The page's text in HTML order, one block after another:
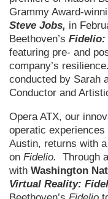
Grammy Award-
Steve Jobs, in
Beethoven’s Fidelio:
featuring pre- and
company’s
conducted by Sarah
Conductor and
Opera ATX, our
operatic
Austin, returns with
on Fidelio.
Through
with Washington
Virtual Reality: